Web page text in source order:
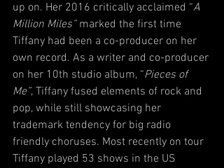
up on. Her 2016 critically acclaimed “A
Million Miles” marked the first time
Tiffany had been a co-producer on her
own record. As a writer and co-producer
on her 10th studio album, “Pieces of
Me”, Tiffany fused elements of rock and
pop, while still showcasing her
trademark tendency for big radio
friendly choruses. Most recently on tour
Tiffany played 53 shows in the US